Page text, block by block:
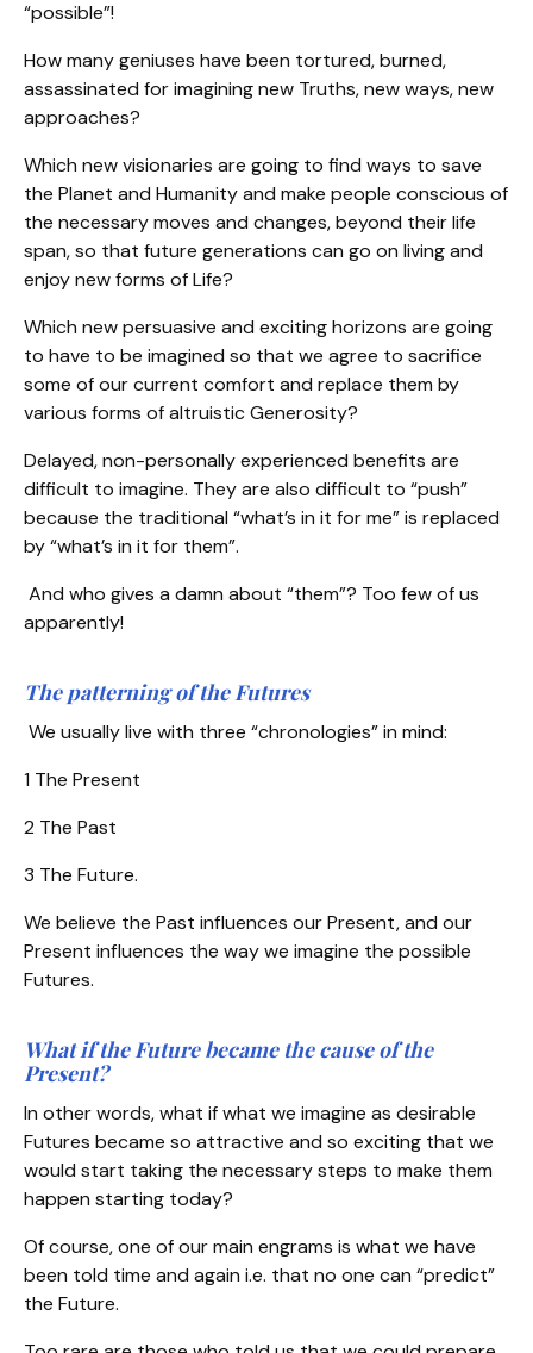
“possible”!
How many geniuses have been tortured, burned,
assassinated for imagining new Truths, new ways, new
approaches?
Which new visionaries are going to find ways to save
the Planet and Humanity and make people conscious of
the necessary moves and changes, beyond their life
span, so that future generations can go on living and
enjoy new forms of Life?
Which new persuasive and exciting horizons are going
to have to be imagined so that we agree to sacrifice
some of our current comfort and replace them by
various forms of altruistic Generosity?
Delayed, non-personally experienced benefits are
difficult to imagine. They are also difficult to “push”
because the traditional “what’s in it for me” is replaced
by “what’s in it for them”.
And who gives a damn about “them”? Too few of us
apparently!
The patterning of the Futures
We usually live with three “chronologies” in mind:
1 The Present
2 The Past
3 The Future.
We believe the Past influences our Present, and our
Present influences the way we imagine the possible
Futures.
What if the Future became the cause of the
Present?
In other words, what if what we imagine as desirable
Futures became so attractive and so exciting that we
would start taking the necessary steps to make them
happen starting today?
Of course, one of our main engrams is what we have
been told time and again i.e. that no one can “predict”
the Future.